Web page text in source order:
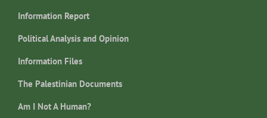
Information Report
Political Analysis and Opinion
Information Files
The Palestinian Documents
Am I Not A Human?